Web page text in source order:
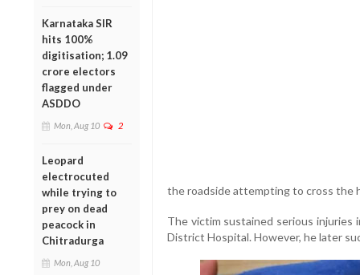
Karnataka SIR
hits 100%
digitisation; 1.09
crore electors
flagged under
ASDDO
Mon, Aug 10 2
Leopard
electrocuted
while trying to
prey on dead
peacock in
Chitradurga
Mon, Aug 10
the roadside attempting to cross the
The victim sustained serious
District Hospital. However, he later